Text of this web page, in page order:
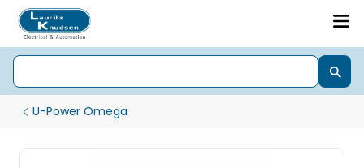
U-Power Omega